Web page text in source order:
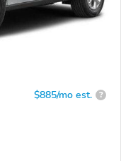
$885/mo est. ?